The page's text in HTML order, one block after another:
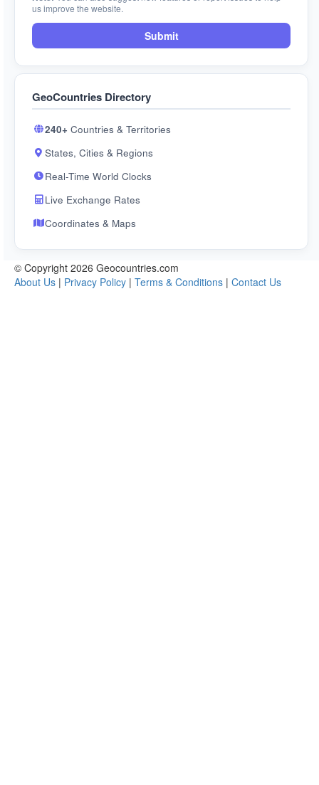
us improve the website.
Submit
GeoCountries Directory
240+ Countries & Territories
States, Cities & Regions
Real-Time World Clocks
Live Exchange Rates
Coordinates & Maps
© Copyright 2026 Geocountries.com
About Us | Privacy Policy | Terms & Conditions | Contact Us